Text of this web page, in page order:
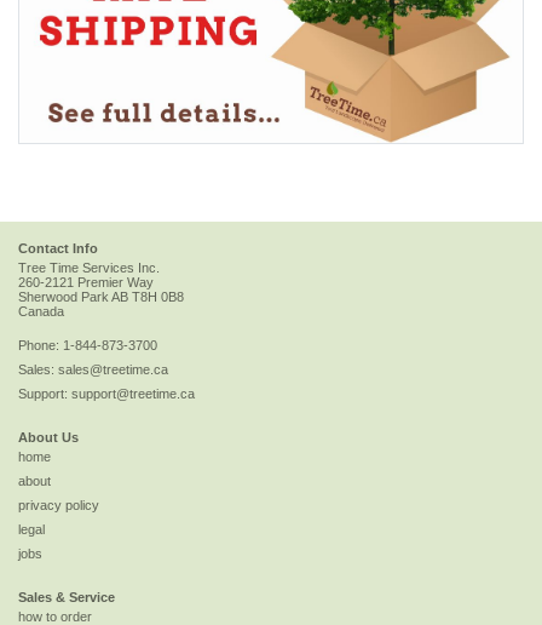
Contact Info
Tree Time Services Inc.
260-2121 Premier Way
Sherwood Park AB T8H 0B8
Canada
Phone: 1-844-873-3700
Sales: sales@treetime.ca
Support: support@treetime.ca
About Us
home
about
privacy policy
legal
jobs
Sales & Service
how to order